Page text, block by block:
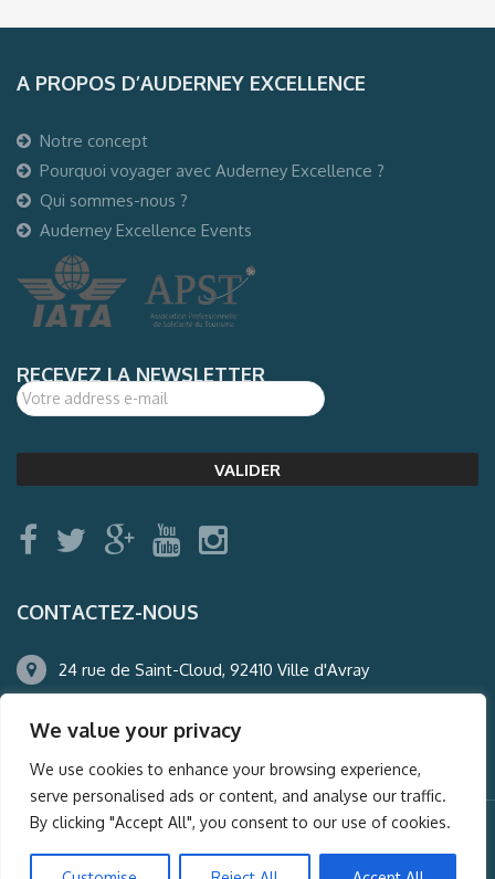
We value your privacy
We use cookies to enhance your browsing experience,
serve personalised ads or content, and analyse our traffic.
By clicking "Accept All", you consent to our use of cookies.
A PROPOS D’AUDERNEY EXCELLENCE
Notre concept
Pourquoi voyager avec Auderney Excellence ?
Qui sommes-nous ?
Auderney Excellence Events
RECEVEZ LA NEWSLETTER
CONTACTEZ-NOUS
24 rue de Saint-Cloud, 92410 Ville d'Avray